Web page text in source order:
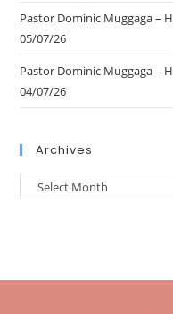
Pastor Dominic Muggaga –
05/07/26
Pastor Dominic Muggaga –
04/07/26
Archives